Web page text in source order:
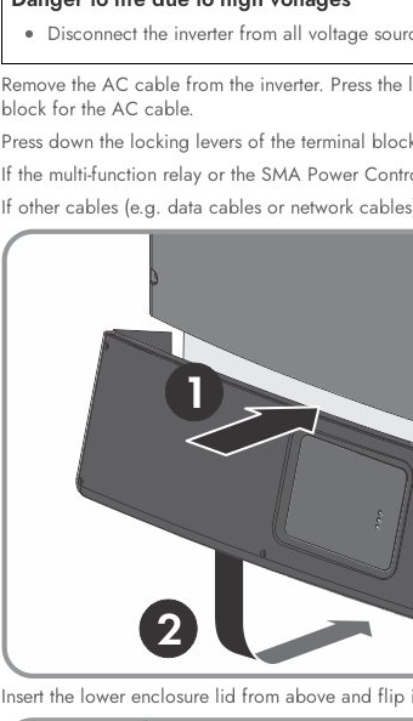
Disconnect the inverter from all voltage
Remove the AC cable from the inverter. Press
block for the AC cable.
Press down the locking levers of the terminal
If the multi-function relay or the SMA Power
If other cables (e.g. data cables or network
Insert the lower enclosure lid from above and